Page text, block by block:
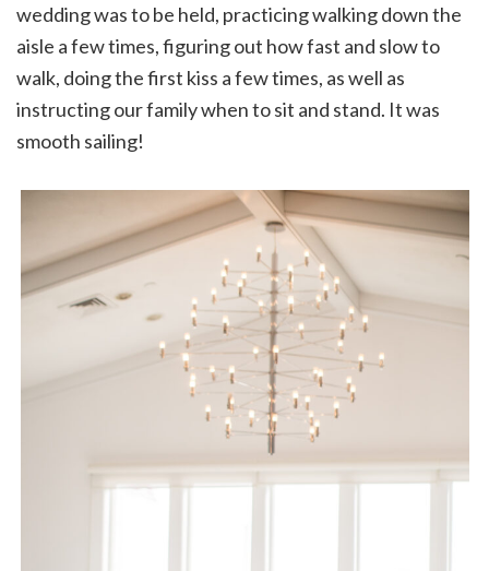
wedding was to be held, practicing walking down the
aisle a few times, figuring out how fast and slow to
walk, doing the first kiss a few times, as well as
instructing our family when to sit and stand. It was
smooth sailing!